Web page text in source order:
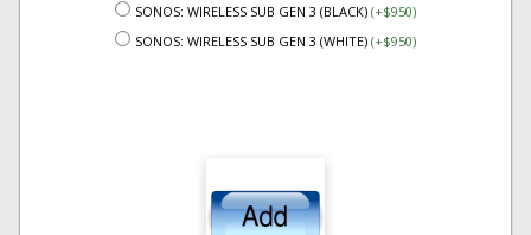
SONOS: WIRELESS SUB GEN 3 (BLACK) (+$950)
SONOS: WIRELESS SUB GEN 3 (WHITE) (+$950)